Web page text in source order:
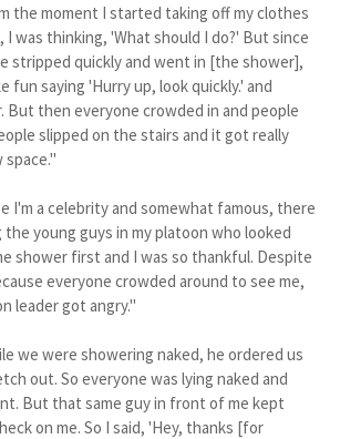
the moment I started taking off my clothes
was thinking, 'What should I do?' But since
stripped quickly and went in [the shower],
fun saying 'Hurry up, look quickly.' and
then everyone crowded in and people
slipped on the stairs and it got really
I'm a celebrity and somewhat famous, there
the young guys in my platoon who looked
shower first and I was so thankful. Despite
everyone crowded around to see me,
leader got angry."
we were showering naked, he ordered us
out. So everyone was lying naked and
But that same guy in front of me kept
on me. So I said, 'Hey, thanks [for